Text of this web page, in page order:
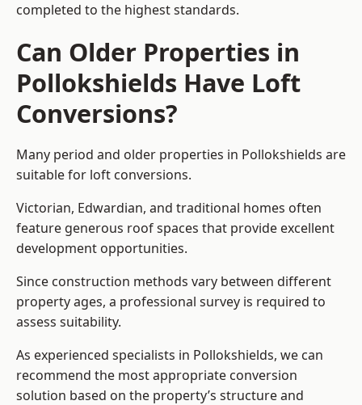
completed to the highest standards.
Can Older Properties in
Pollokshields Have Loft
Conversions?
Many period and older properties in Pollokshields are
suitable for loft conversions.
Victorian, Edwardian, and traditional homes often
feature generous roof spaces that provide excellent
development opportunities.
Since construction methods vary between different
property ages, a professional survey is required to
assess suitability.
As experienced specialists in Pollokshields, we can
recommend the most appropriate conversion
solution based on the property’s structure and